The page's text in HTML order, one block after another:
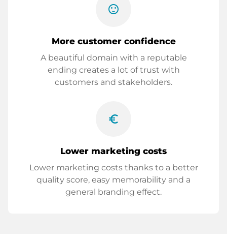
sentiment_satisfied
More customer confidence
A beautiful domain with a reputable
ending creates a lot of trust with
customers and stakeholders.
euro_symbol
Lower marketing costs
Lower marketing costs thanks to a better
quality score, easy memorability and a
general branding effect.